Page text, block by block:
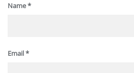
Name*
Email*